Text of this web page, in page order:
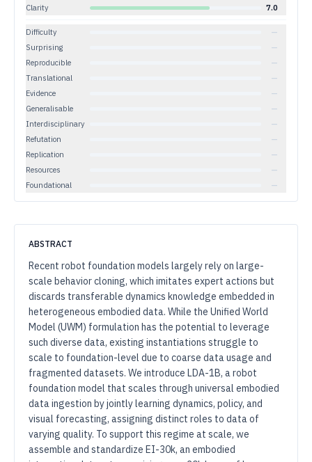
Clarity
7.0
Difficulty
—
Surprising
—
Reproducible
—
Translational
—
Evidence
—
Generalisable
—
Interdisciplinary
—
Refutation
—
Replication
—
Resources
—
Foundational
—
ABSTRACT
Recent robot foundation models largely rely on large-
scale behavior cloning, which imitates expert actions but
discards transferable dynamics knowledge embedded in
heterogeneous embodied data. While the Unified World
Model (UWM) formulation has the potential to leverage
such diverse data, existing instantiations struggle to
scale to foundation-level due to coarse data usage and
fragmented datasets. We introduce LDA-1B, a robot
foundation model that scales through universal embodied
data ingestion by jointly learning dynamics, policy, and
visual forecasting, assigning distinct roles to data of
varying quality. To support this regime at scale, we
assemble and standardize EI-30k, an embodied